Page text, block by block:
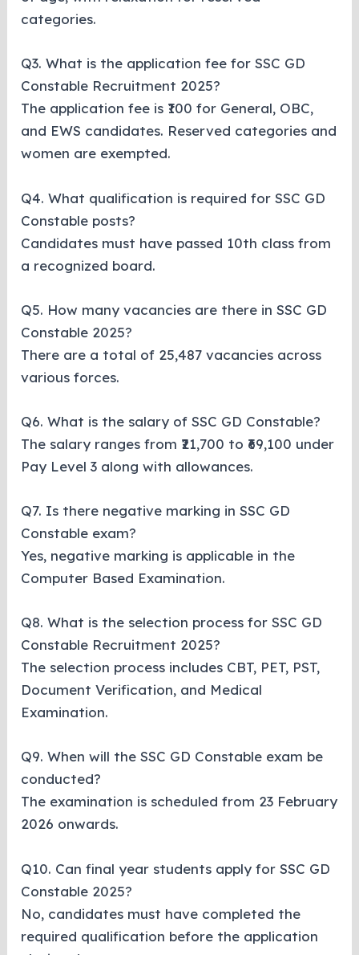
categories.
Q3. What is the application fee for SSC GD
Constable Recruitment 2025?
The application fee is ₹100 for General, OBC,
and EWS candidates. Reserved categories and
women are exempted.
Q4. What qualification is required for SSC GD
Constable posts?
Candidates must have passed 10th class from
a recognized board.
Q5. How many vacancies are there in SSC GD
Constable 2025?
There are a total of 25,487 vacancies across
various forces.
Q6. What is the salary of SSC GD Constable?
The salary ranges from ₹21,700 to ₹69,100 under
Pay Level 3 along with allowances.
Q7. Is there negative marking in SSC GD
Constable exam?
Yes, negative marking is applicable in the
Computer Based Examination.
Q8. What is the selection process for SSC GD
Constable Recruitment 2025?
The selection process includes CBT, PET, PST,
Document Verification, and Medical
Examination.
Q9. When will the SSC GD Constable exam be
conducted?
The examination is scheduled from 23 February
2026 onwards.
Q10. Can final year students apply for SSC GD
Constable 2025?
No, candidates must have completed the
required qualification before the application